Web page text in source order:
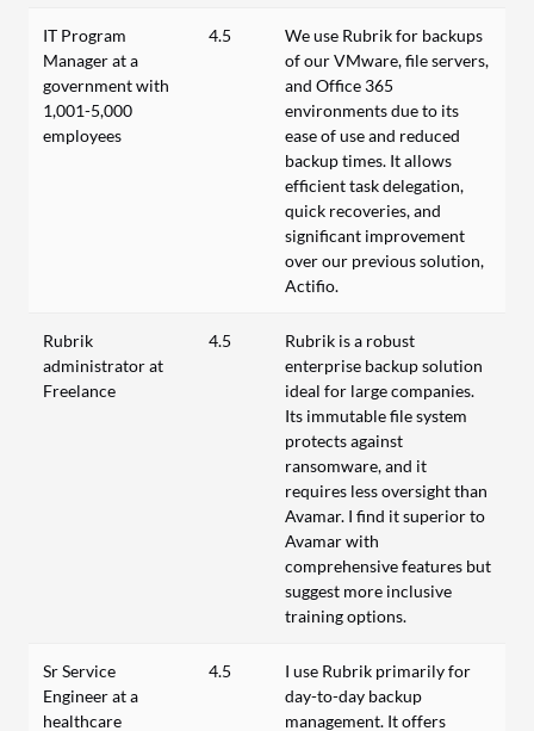
IT Program
Manager at a
government with
1,001-5,000
employees
4.5
We use Rubrik for backups
of our VMware, file servers,
and Office 365
environments due to its
ease of use and reduced
backup times. It allows
efficient task delegation,
quick recoveries, and
significant improvement
over our previous solution,
Actifio.
Rubrik
administrator at
Freelance
4.5
Rubrik is a robust
enterprise backup solution
ideal for large companies.
Its immutable file system
protects against
ransomware, and it
requires less oversight than
Avamar. I find it superior to
Avamar with
comprehensive features but
suggest more inclusive
training options.
Sr Service
Engineer at a
healthcare
4.5
I use Rubrik primarily for
day-to-day backup
management. It offers